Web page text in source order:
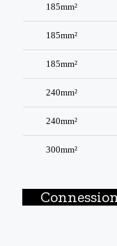
185mm²
185mm²
185mm²
240mm²
240mm²
300mm²